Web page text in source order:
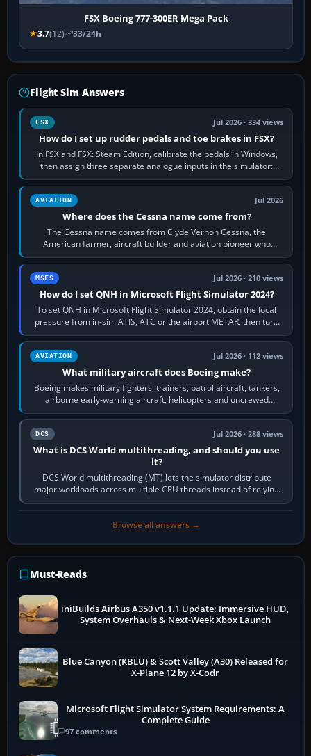
FSX Boeing 777-300ER Mega Pack
3.7(12) 33/24h
Flight Sim Answers
FSX Jul 2026 · 334 views
How do I set up rudder pedals and toe brakes in FSX?
In FSX and FSX: Steam Edition, calibrate the pedals in Windows,
then assign three separate analogue inputs in the simulator:
Rudder Axis, Left Brake…
AVIATION Jul 2026
Where does the Cessna name come from?
The Cessna name comes from Clyde Vernon Cessna, the
American farmer, aircraft builder and aviation pioneer who
founded the Cessna Aircraft Company in…
MSFS Jul 2026 · 210 views
How do I set QNH in Microsoft Flight Simulator 2024?
To set QNH in Microsoft Flight Simulator 2024, obtain the local
pressure from in-sim ATIS, ATC or the airport METAR, then turn
the aircraft's BARO…
AVIATION Jul 2026 · 112 views
What military aircraft does Boeing make?
Boeing makes military fighters, trainers, patrol aircraft, tankers,
airborne early-warning aircraft, helicopters and uncrewed
systems. Its principal…
DCS Jul 2026 · 288 views
What is DCS World multithreading, and should you use
it?
DCS World multithreading (MT) lets the simulator distribute
major workloads across multiple CPU threads instead of relying
so heavily on one main…
Browse all answers →
Must-Reads
iniBuilds Airbus A350 v1.1.1 Update: Immersive HUD,
System Overhauls & Next-Week Xbox Launch
Blue Canyon (KBLU) & Scott Valley (A30) Released for
X-Plane 12 by X-Codr
Microsoft Flight Simulator System Requirements: A
Complete Guide
97 comments